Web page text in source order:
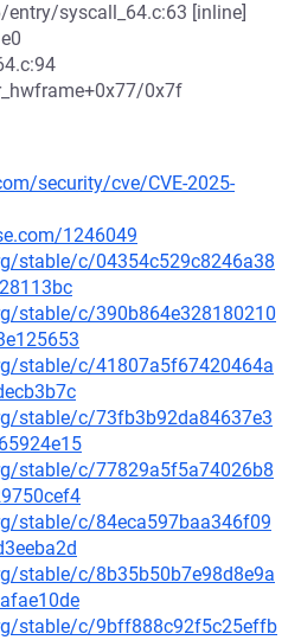
syscall_64.c:63 [inline]
0x7f
security/cve/CVE-2025-
1246049
stable/c/04354c529c8246a38
stable/c/390b864e328180210
stable/c/41807a5f67420464a
stable/c/73fb3b92da84637e3
stable/c/77829a5f5a74026b8
stable/c/84eca597baa346f09
stable/c/8b35b50b7e98d8e9a
stable/c/9bff888c92f5c25effb